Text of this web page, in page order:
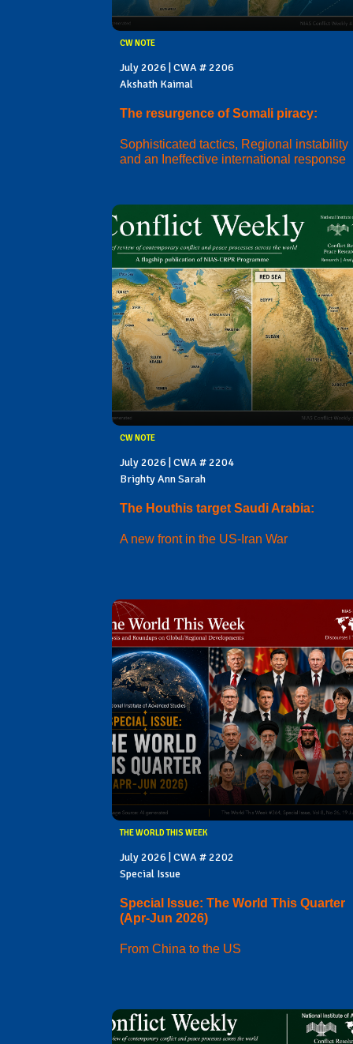
CW NOTE
July 2026 | CWA # 2206
Akshath Kaimal
The resurgence of Somali piracy:
Sophisticated tactics, Regional instability
and an Ineffective international response
CW NOTE
July 2026 | CWA # 2204
Brighty Ann Sarah
The Houthis target Saudi Arabia:
A new front in the US-Iran War
THE WORLD THIS WEEK
July 2026 | CWA # 2202
Special Issue
Special Issue: The World This Quarter
(Apr-Jun 2026)
From China to the US